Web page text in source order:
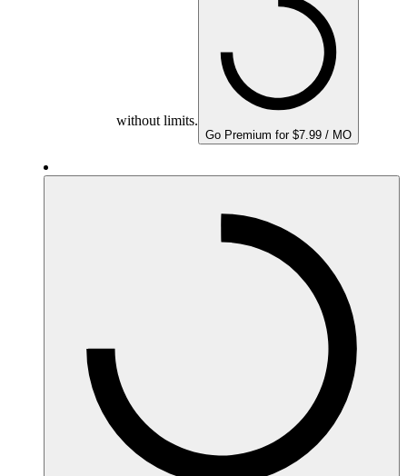
without limits.
Go Premium for $7.99 / MO